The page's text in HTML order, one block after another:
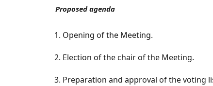
Proposed agenda
Opening of the Meeting.
Election of the chair of the Meeting.
Preparation and approval of the voting